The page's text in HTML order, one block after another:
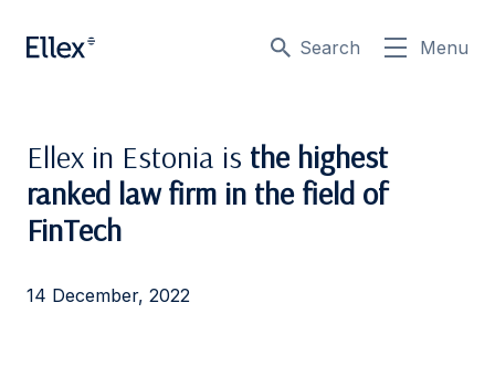
Search Menu
Ellex in Estonia is the highest
ranked law firm in the field of
FinTech
14 December, 2022